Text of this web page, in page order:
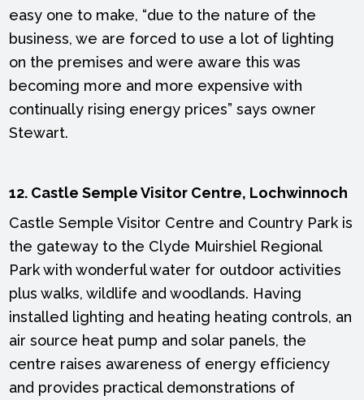
easy one to make, “due to the nature of the
business, we are forced to use a lot of lighting
on the premises and were aware this was
becoming more and more expensive with
continually rising energy prices” says owner
Stewart.
12. Castle Semple Visitor Centre, Lochwinnoch
Castle Semple Visitor Centre and Country Park is
the gateway to the Clyde Muirshiel Regional
Park with wonderful water for outdoor activities
plus walks, wildlife and woodlands. Having
installed lighting and heating heating controls, an
air source heat pump and solar panels, the
centre raises awareness of energy efficiency
and provides practical demonstrations of